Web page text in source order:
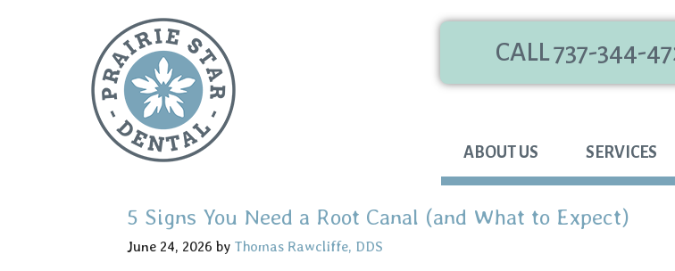
CALL 737-344-
ABOUT US SERVICES
5 Signs You Need a Root Canal (and What to Expect)
June 24, 2026 by Thomas Rawcliffe, DDS